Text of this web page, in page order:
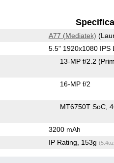
A77 (Mediatek)
5.5" 1920x1080 IPS
13-MP f/2.2
16-MP f/2
MT6750T SoC
3200 mAh
IP Rating, 153g